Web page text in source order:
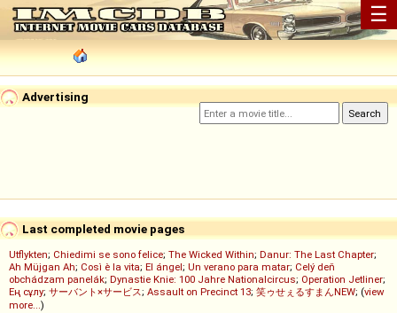
☰
Advertising
Last completed movie pages
Utflykten; Chiedimi se sono felice; The Wicked Within; Danur: The Last Chapter;
Ah Müjgan Ah; Così è la vita; El ángel; Un verano para matar; Celý deň
obchádzam panelák; Dynastie Knie: 100 Jahre Nationalcircus; Operation Jetliner;
Ең сұлу; サーバント×サービス; Assault on Precinct 13; 笑ゥせぇるすまんNEW; (view
more...)